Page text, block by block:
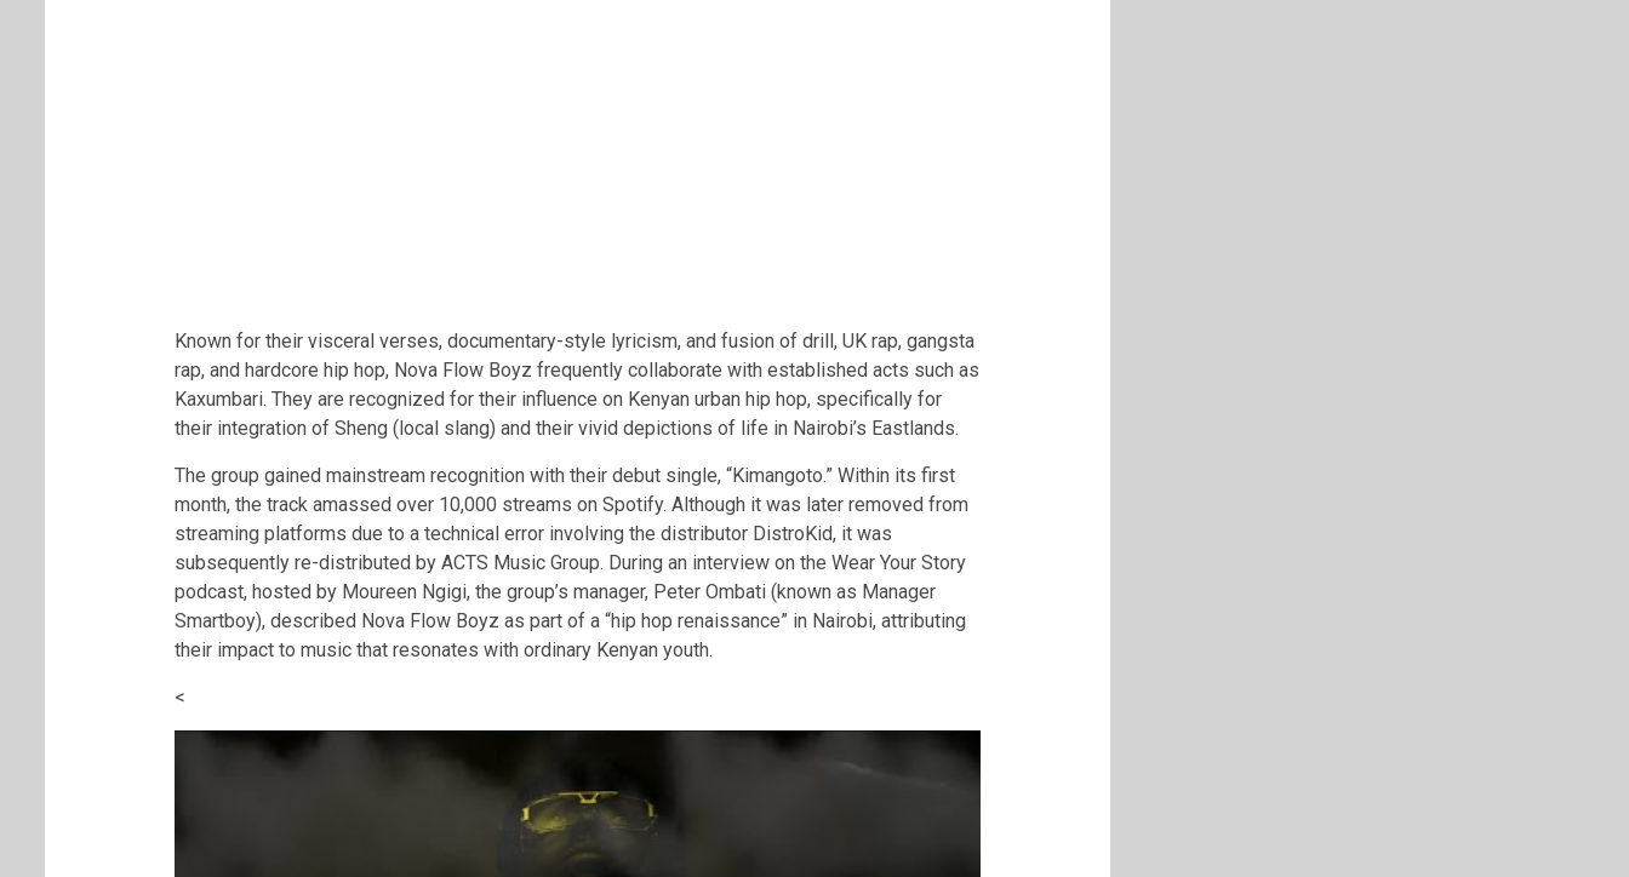
Known for their visceral verses, documentary-style lyricism, and fusion of drill, UK rap, gangsta
rap, and hardcore hip hop, Nova Flow Boyz frequently collaborate with established acts such as
Kaxumbari. They are recognized for their influence on Kenyan urban hip hop, specifically for
their integration of Sheng (local slang) and their vivid depictions of life in Nairobi’s Eastlands.
The group gained mainstream recognition with their debut single, “Kimangoto.” Within its first
month, the track amassed over 10,000 streams on Spotify. Although it was later removed from
streaming platforms due to a technical error involving the distributor DistroKid, it was
subsequently re-distributed by ACTS Music Group. During an interview on the Wear Your Story
podcast, hosted by Moureen Ngigi, the group’s manager, Peter Ombati (known as Manager
Smartboy), described Nova Flow Boyz as part of a “hip hop renaissance” in Nairobi, attributing
their impact to music that resonates with ordinary Kenyan youth.
<